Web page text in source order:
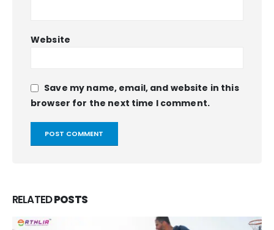
Website
Save my name, email, and website in this
browser for the next time I comment.
RELATEDPOSTS